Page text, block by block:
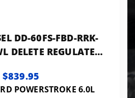
DD-60FS-FBD-RRK-
DELETE REGULATED
$839.95
POWERSTROKE 6.0L